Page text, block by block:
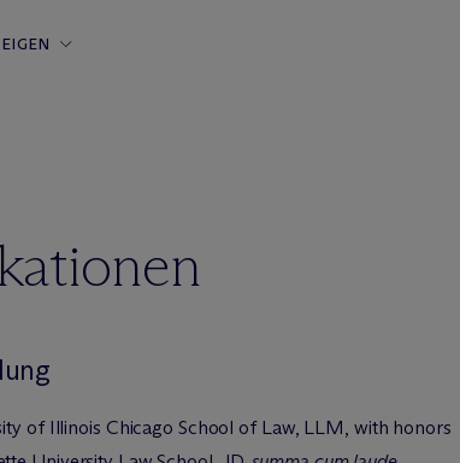
of Illinois Chicago School of Law, LLM, with honors